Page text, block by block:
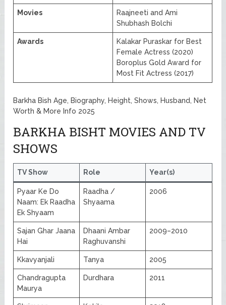
Movies
Raajneeti and Ami
Shubhash Bolchi
Awards
Kalakar Puraskar for Best
Female Actress (2020)
Boroplus Gold Award for
Most Fit Actress (2017)
Barkha Bish Age, Biography, Height, Shows, Husband, Net
Worth & More Info 2025
BARKHA BISHT MOVIES AND TV
SHOWS
TV Show Role Year(s)
Pyaar Ke Do
Naam: Ek Raadha
Ek Shyaam
Raadha /
Shyaama
2006
Sajan Ghar Jaana
Hai
Dhaani Ambar
Raghuvanshi
2009–2010
Kkavyanjali Tanya 2005
Chandragupta
Maurya
Durdhara 2011